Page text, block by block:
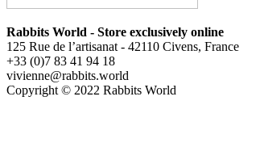
Rabbits World - Store exclusively online
125 Rue de l’artisanat - 42110 Civens, France
+33 (0)7 83 41 94 18
vivienne@rabbits.world
Copyright © 2022 Rabbits World